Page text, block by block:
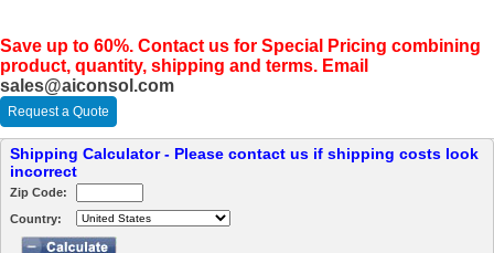
Save up to 60%. Contact us for Special Pricing combining
product, quantity, shipping and terms. Email
sales@aiconsol.com
Request a Quote
Shipping Calculator - Please contact us if shipping costs look
incorrect
Zip Code:
Country: